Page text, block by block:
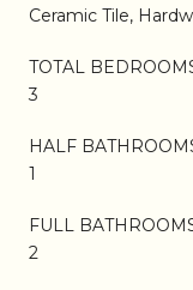
Ceramic Tile,
TOTAL
3
HALF
1
FULL
2